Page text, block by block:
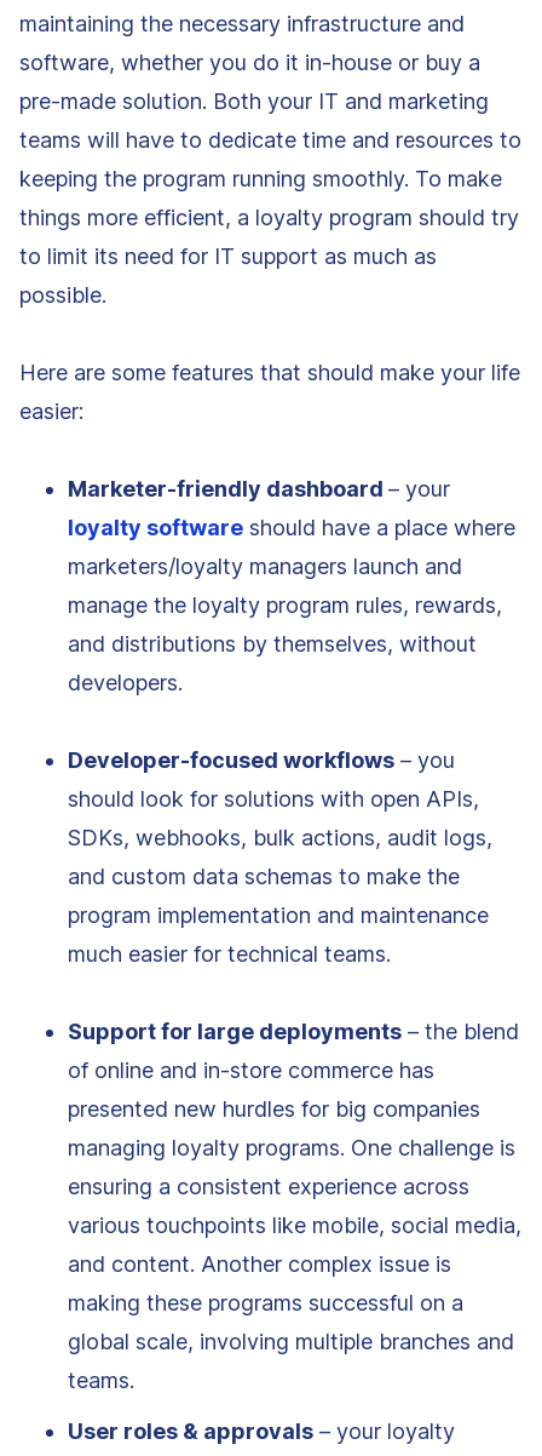
maintaining the necessary infrastructure and
software, whether you do it in-house or buy a
pre-made solution. Both your IT and marketing
teams will have to dedicate time and resources to
keeping the program running smoothly. To make
things more efficient, a loyalty program should try
to limit its need for IT support as much as
possible.
Here are some features that should make your life
easier:
Marketer-friendly dashboard – your
loyalty software should have a place where
marketers/loyalty managers launch and
manage the loyalty program rules, rewards,
and distributions by themselves, without
developers.
Developer-focused workflows – you
should look for solutions with open APIs,
SDKs, webhooks, bulk actions, audit logs,
and custom data schemas to make the
program implementation and maintenance
much easier for technical teams.
Support for large deployments – the blend
of online and in-store commerce has
presented new hurdles for big companies
managing loyalty programs. One challenge is
ensuring a consistent experience across
various touchpoints like mobile, social media,
and content. Another complex issue is
making these programs successful on a
global scale, involving multiple branches and
teams.
User roles & approvals – your loyalty